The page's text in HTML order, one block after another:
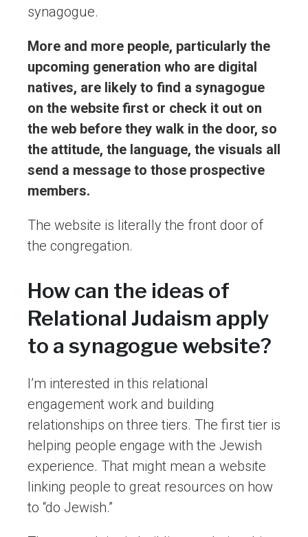
synagogue.
More and more people, particularly the
upcoming generation who are digital
natives, are likely to find a synagogue
on the website first or check it out on
the web before they walk in the door, so
the attitude, the language, the visuals all
send a message to those prospective
members.
The website is literally the front door of
the congregation.
How can the ideas of
Relational Judaism apply
to a synagogue website?
I’m interested in this relational
engagement work and building
relationships on three tiers. The first tier is
helping people engage with the Jewish
experience. That might mean a website
linking people to great resources on how
to “do Jewish.”